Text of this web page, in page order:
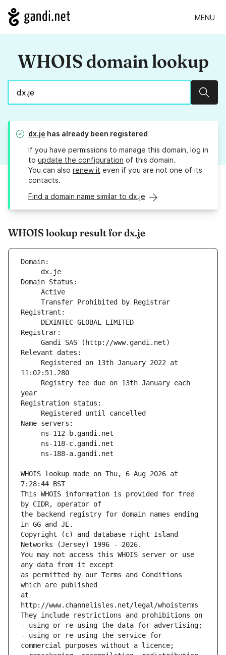
MENU
WHOIS domain lookup
dx.je has already been registered
If you have permissions to manage this domain, log in
to update the configuration of this domain.
You can also renew it even if you are not one of its
contacts.
Find a domain name similar to dx.je
WHOIS lookup result for dx.je
Domain:
     dx.je
Domain Status:
     Transfer Prohibited by Registrar
Registrant:
     DEXINTEC GLOBAL LIMITED
Registrar:
     Gandi SAS (http://www.gandi.net)
Relevant dates:
11:02:51.280
year
Registration status:
     Registered until cancelled
Name servers:
WHOIS lookup made on Thu, 6 Aug 2026 at
7:28:44 BST
This WHOIS information is provided for free
by CIDR, operator of
the backend registry for domain names ending
in GG and JE.
Copyright (c) and database right Island
Networks (Jersey) 1996 - 2026.
You may not access this WHOIS server or use
any data from it except
as permitted by our Terms and Conditions
which are published
at
http://www.channelisles.net/legal/whoisterms
They include restrictions and prohibitions on
- using or re-using the data for advertising;
- using or re-using the service for
commercial purposes without a licence;